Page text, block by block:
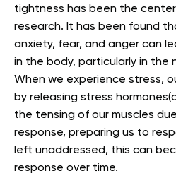
tightness has been the
research. It has been found
anxiety, fear, and anger can
in the body, particularly in the
When we experience stress,
by releasing stress
the tensing of our muscles
response, preparing us to
left unaddressed, this can
response over time.